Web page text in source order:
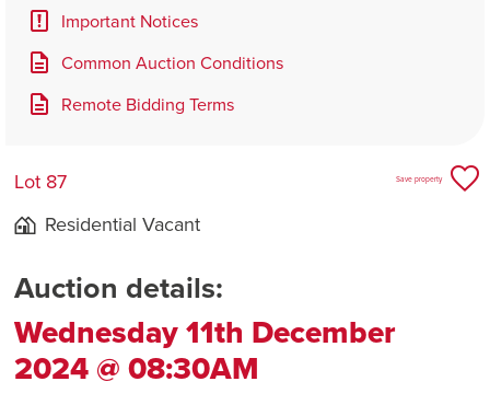
Important Notices
Common Auction Conditions
Remote Bidding Terms
Lot 87
Residential Vacant
Save property
Auction details:
Wednesday 11th December
2024 @ 08:30AM